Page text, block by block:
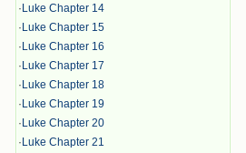
· Luke Chapter 14
· Luke Chapter 15
· Luke Chapter 16
· Luke Chapter 17
· Luke Chapter 18
· Luke Chapter 19
· Luke Chapter 20
· Luke Chapter 21